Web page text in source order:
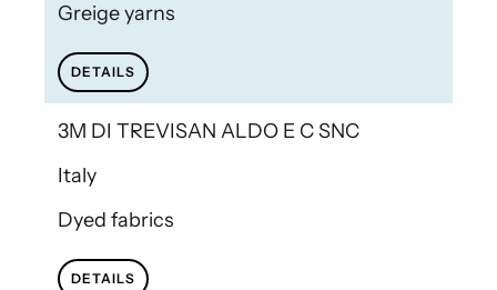
Greige yarns
DETAILS
3M DI TREVISAN ALDO E C SNC
Italy
Dyed fabrics
DETAILS